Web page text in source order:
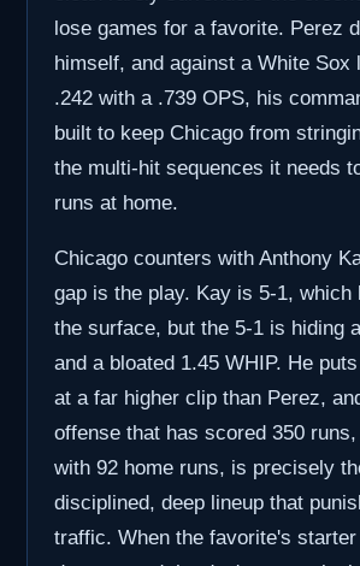
lose games for a favorite. Perez
himself, and against a White Sox
.242 with a .739 OPS, his
built to keep Chicago from
the multi-hit sequences it needs
runs at home.
Chicago counters with Anthony
gap is the play. Kay is 5-1, which
the surface, but the 5-1 is hiding
and a bloated 1.45 WHIP. He
at a far higher clip than Perez,
offense that has scored 350
with 92 home runs, is precisely
disciplined, deep lineup that
traffic. When the favorite's